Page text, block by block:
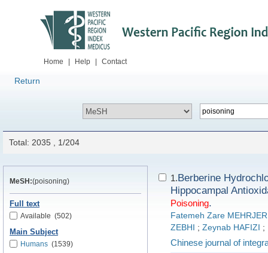
Home Help Contact
Return
Total: 2035 , 1/204
MeSH:(poisoning)
Full text
Available (502)
Main Subject
Humans (1539)
1.Berberine
Hippocampal
Poisoning.
Fatemeh Zare
ZEBHI
; Zeynab HAFIZI ;
Chinese journal of